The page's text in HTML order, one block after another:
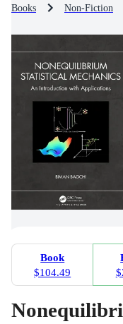
Books Non-Fiction
Book
$104.49